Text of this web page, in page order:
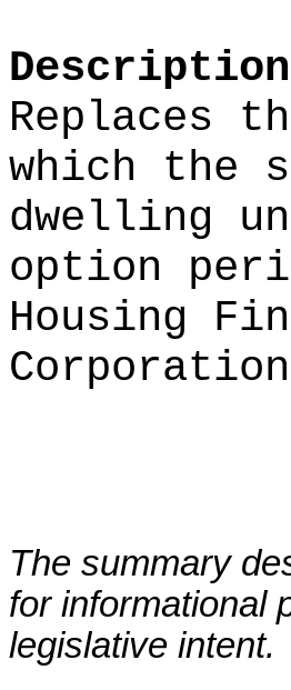
Replaces
which the
dwelling
option
Housing
The summary
for informational
legislative intent.